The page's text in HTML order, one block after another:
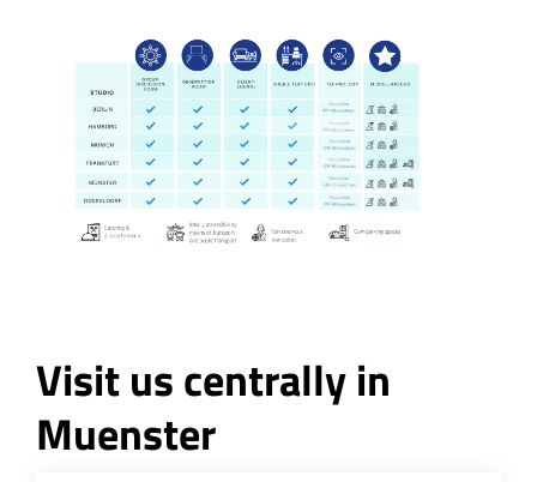
Visit us centrally in
Muenster